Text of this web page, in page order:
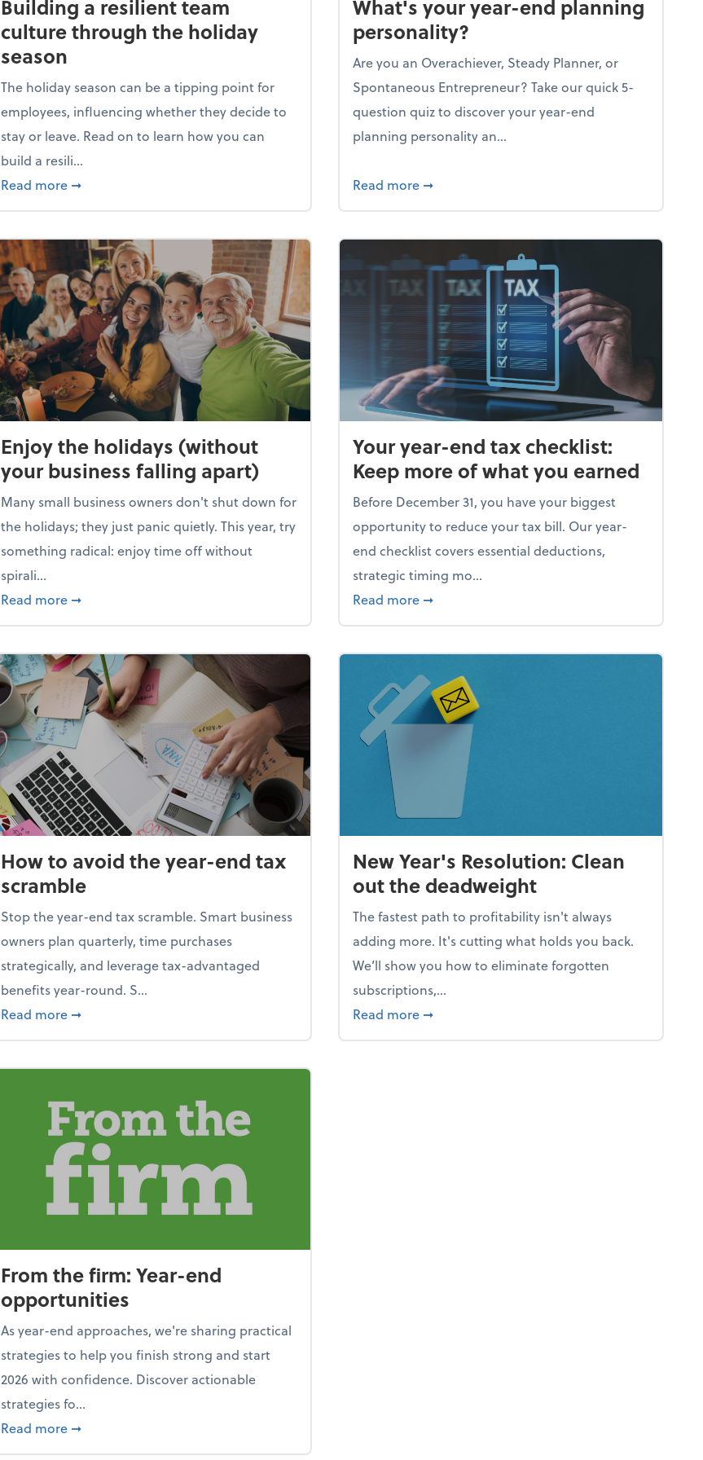
Building a resilient team
culture through the holiday
season
The holiday season can be a tipping point for
employees, influencing whether they decide to
stay or leave. Read on to learn how you can
build a resili...
Read more about Building a resilient team culture through the holiday season
➞
What's your year-end planning
personality?
Are you an Overachiever, Steady Planner, or
Spontaneous Entrepreneur? Take our quick 5-
question quiz to discover your year-end
planning personality an...
Read more about What's your year-end planning
➞
Enjoy the holidays (without
your business falling apart)
Many small business owners don't shut down for
the holidays; they just panic quietly. This year, try
something radical: enjoy time off without
spirali...
Read more about Enjoy the holidays (without your business falling apart)
➞
Your year-end tax checklist:
Keep more of what you earned
Before December 31, you have your biggest
opportunity to reduce your tax bill. Our year-
end checklist covers essential deductions,
strategic timing mo...
Read more about Your year-end tax checklist: Keep
➞
How to avoid the year-end tax
scramble
Stop the year-end tax scramble. Smart business
owners plan quarterly, time purchases
strategically, and leverage tax-advantaged
benefits year-round. S...
Read more about How to avoid the year-end tax scramble
➞
New Year's Resolution: Clean
out the deadweight
The fastest path to profitability isn't always
adding more. It's cutting what holds you back.
We’ll show you how to eliminate forgotten
subscriptions,...
Read more about New Year's Resolution: Clean out the
➞
From the firm: Year-end
opportunities
As year-end approaches, we're sharing practical
strategies to help you finish strong and start
2026 with confidence. Discover actionable
strategies fo...
Read more about From the firm: Year-end opportunities
➞